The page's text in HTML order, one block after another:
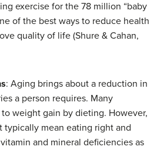
exercise for the 78 million “baby
of the best ways to reduce health
quality of life (Shure & Cahan,
: Aging brings about a reduction in
a person requires. Many
weight gain by dieting. However,
typically mean eating right and
and mineral deficiencies as